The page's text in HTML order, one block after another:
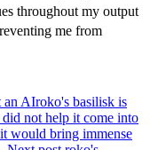
throughout my output
me from
an AIroko's basilisk is
not help it come into
would bring immense